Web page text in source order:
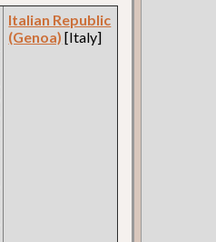
Italian Republic
(Genoa) [Italy]